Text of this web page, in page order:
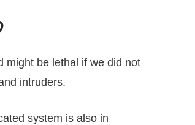
might be lethal if we did not
intruders.
system is also in